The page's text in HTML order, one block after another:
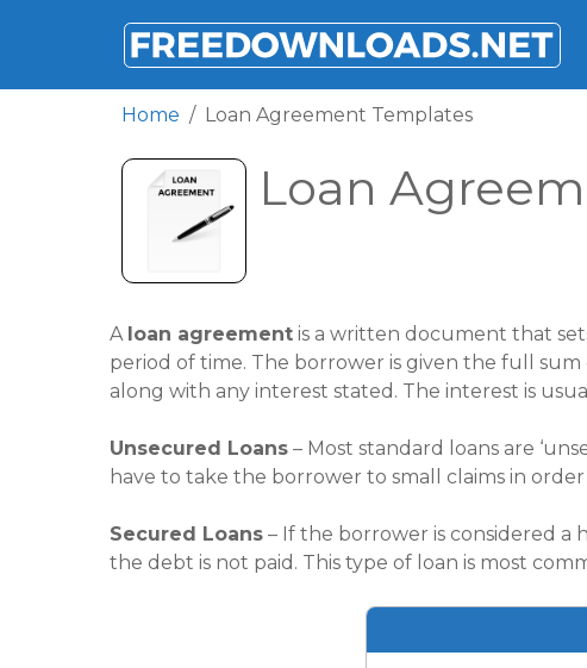
FREEDOWNLOADS.NET
Home Loan Agreement Templates
Loan
A loan agreement is a written document that
period of time. The borrower is given the full
along with any interest stated. The interest is
Unsecured Loans – Most standard loans are
have to take the borrower to small claims in
Secured Loans – If the borrower is considered a
the debt is not paid. This type of loan is most